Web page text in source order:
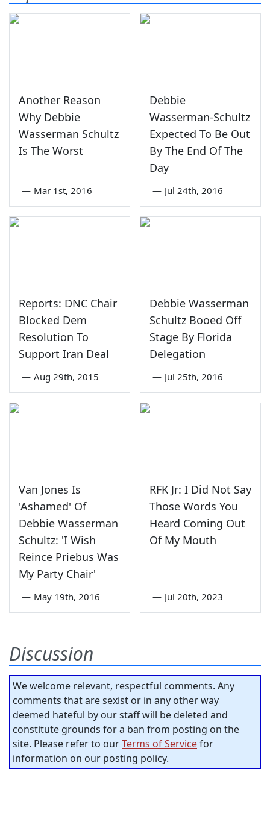
Another Reason
Why Debbie
Wasserman Schultz
Is The Worst
— Mar 1st, 2016
Debbie
Wasserman-Schultz
Expected To Be Out
By The End Of The
Day
— Jul 24th, 2016
Reports: DNC Chair
Blocked Dem
Resolution To
Support Iran Deal
— Aug 29th, 2015
Debbie Wasserman
Schultz Booed Off
Stage By Florida
Delegation
— Jul 25th, 2016
Van Jones Is
'Ashamed' Of
Debbie Wasserman
Schultz: 'I Wish
Reince Priebus Was
My Party Chair'
— May 19th, 2016
RFK Jr: I Did Not Say
Those Words You
Heard Coming Out
Of My Mouth
— Jul 20th, 2023
Discussion
We welcome relevant, respectful comments. Any
comments that are sexist or in any other way
deemed hateful by our staff will be deleted and
constitute grounds for a ban from posting on the
site. Please refer to ourTerms of Servicefor
information on our posting policy.